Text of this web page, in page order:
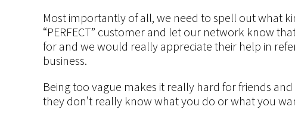
Most importantly of all, we need to spell out what
“PERFECT” customer and let our network know
for and we would really appreciate their help in
business.
Being too vague makes it really hard for friends
they don’t really know what you do or what you